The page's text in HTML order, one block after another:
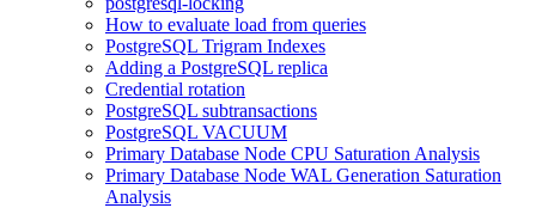
How to evaluate load from queries
PostgreSQL Trigram Indexes
Adding a PostgreSQL replica
Credential rotation
PostgreSQL subtransactions
PostgreSQL VACUUM
Primary Database Node CPU Saturation Analysis
Primary Database Node WAL Generation Saturation
Analysis